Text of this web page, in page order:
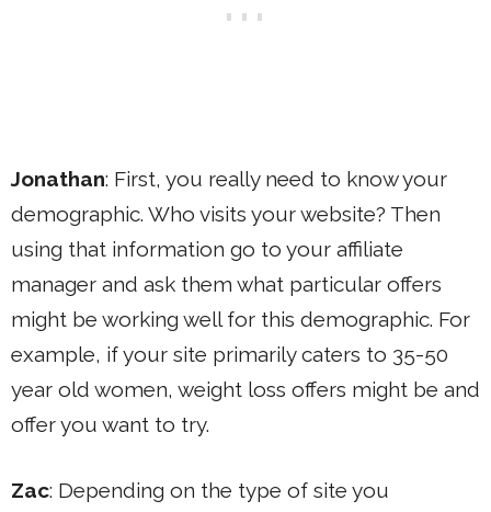
Jonathan: First, you really need to know your
demographic. Who visits your website? Then
using that information go to your affiliate
manager and ask them what particular offers
might be working well for this demographic. For
example, if your site primarily caters to 35-50
year old women, weight loss offers might be and
offer you want to try.
Zac: Depending on the type of site you